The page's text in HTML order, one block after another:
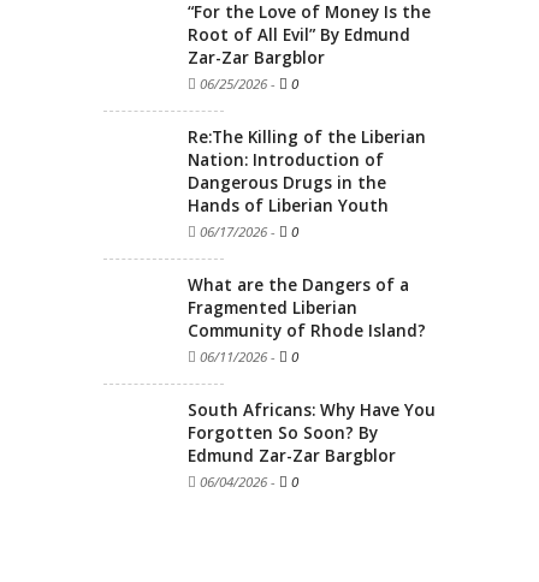
“For the Love of Money Is the
Root of All Evil” By Edmund
Zar-Zar Bargblor
06/25/2026 - 0
Re:The Killing of the Liberian
Nation: Introduction of
Dangerous Drugs in the
Hands of Liberian Youth
06/17/2026 - 0
What are the Dangers of a
Fragmented Liberian
Community of Rhode Island?
06/11/2026 - 0
South Africans: Why Have You
Forgotten So Soon? By
Edmund Zar-Zar Bargblor
06/04/2026 - 0